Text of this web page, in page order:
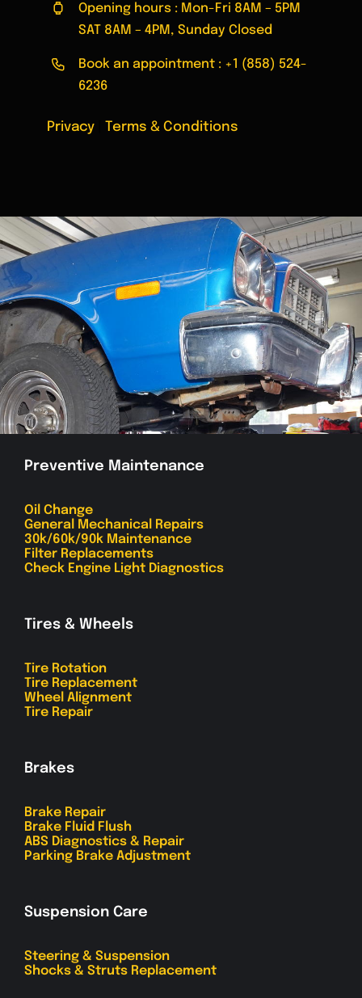
Opening hours : Mon-Fri 8AM – 5PM
SAT 8AM – 4PM, Sunday Closed
Book an appointment : +1 (858) 524-
6236
Privacy Terms & Conditions
Preventive Maintenance
Oil Change
General Mechanical Repairs
30k/60k/90k Maintenance
Filter Replacements
Check Engine Light Diagnostics
Tires & Wheels
Tire Rotation
Tire Replacement
Wheel Alignment
Tire Repair
Brakes
Brake Repair
Brake Fluid Flush
ABS Diagnostics & Repair
Parking Brake Adjustment
Suspension Care
Steering & Suspension
Shocks & Struts Replacement